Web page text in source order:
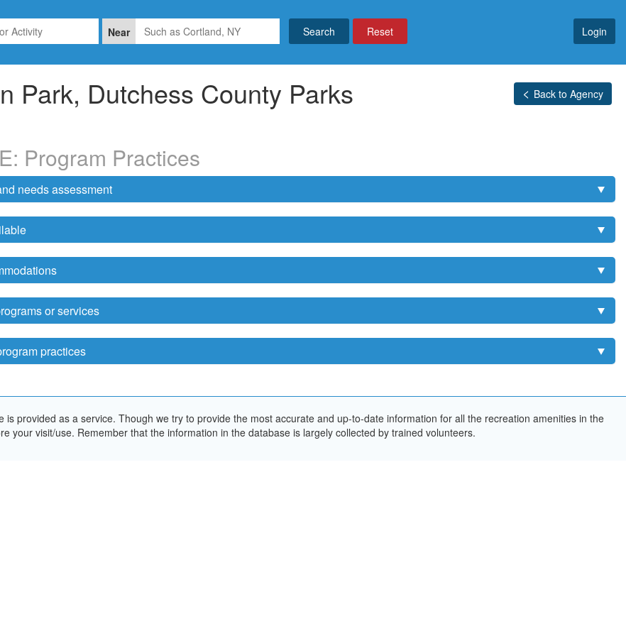
Login
Near Reset
Park, Dutchess County Parks Back to Agency
Program Practices
needs assessment
or services
practices
provided as a service. Though we try to provide the most accurate and up-to-date information for all the recreation amenities in the
your visit/use. Remember that the information in the database is largely collected by trained volunteers.